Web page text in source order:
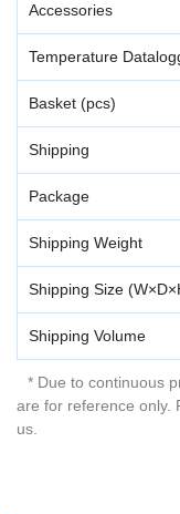
Accessories
Temperature
Basket (pcs)
Shipping
Package
Shipping Weight
Shipping Size
Shipping Volume
* Due to continuous
are for reference only.
us.